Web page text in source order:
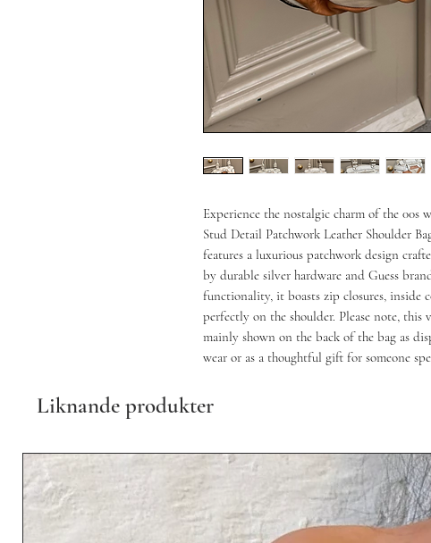
Experience the nostalgic charm of the 00s
Stud Detail Patchwork Leather Shoulder
features a luxurious patchwork design
by durable silver hardware and Guess
functionality, it boasts zip closures, inside
perfectly on the shoulder. Please note, this
mainly shown on the back of the bag as
wear or as a thoughtful gift for someone
Liknande produkter